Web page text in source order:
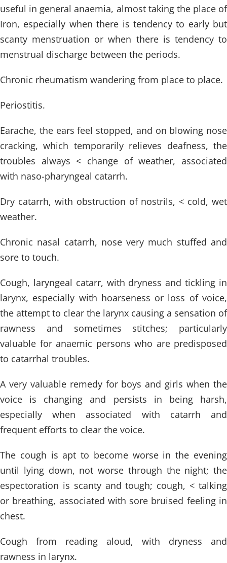
useful in general anaemia, almost taking the place of
Iron, especially when there is tendency to early but
scanty menstruation or when there is tendency to
menstrual discharge between the periods.
Chronic rheumatism wandering from place to place.
Periostitis.
Earache, the ears feel stopped, and on blowing nose
cracking, which temporarily relieves deafness, the
troubles always < change of weather, associated
with naso-pharyngeal catarrh.
Dry catarrh, with obstruction of nostrils, < cold, wet
weather.
Chronic nasal catarrh, nose very much stuffed and
sore to touch.
Cough, laryngeal catarr, with dryness and tickling in
larynx, especially with hoarseness or loss of voice,
the attempt to clear the larynx causing a sensation of
rawness and sometimes stitches; particularly
valuable for anaemic persons who are predisposed
to catarrhal troubles.
A very valuable remedy for boys and girls when the
voice is changing and persists in being harsh,
especially when associated with catarrh and
frequent efforts to clear the voice.
The cough is apt to become worse in the evening
until lying down, not worse through the night; the
espectoration is scanty and tough; cough, < talking
or breathing, associated with sore bruised feeling in
chest.
Cough from reading aloud, with dryness and
rawness in larynx.